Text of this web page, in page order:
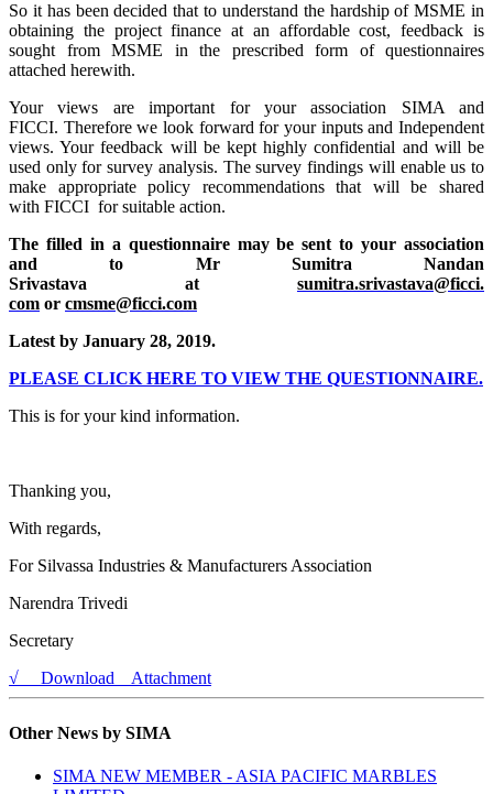
So it has been decided that to understand the hardship of MSME in
obtaining the project finance at an affordable cost, feedback is
sought from MSME in the prescribed form of questionnaires
attached herewith.
Your views are important for your association SIMA and
FICCI. Therefore we look forwardforyour inputs and Independent
views. Your feedback will be kept highly confidential and will be
used only for survey analysis. The survey findings will enable us to
make appropriate policy recommendations that will be shared
with FICCI for suitable action.
The filled in a questionnaire may be sent to your association
and to Mr Sumitra Nandan
Srivastava at sumitra.srivastava@ficci.
com or cmsme@ficci.com
Latestby January 28, 2019.
PLEASE CLICK HERE TO VIEW THE QUESTIONNAIRE.
This is for your kind information.
Thanking you,
With regards,
For Silvassa Industries & Manufacturers Association
Narendra Trivedi
Secretary
√ Download Attachment
Other News by SIMA
SIMA NEW MEMBER - ASIA PACIFIC MARBLES